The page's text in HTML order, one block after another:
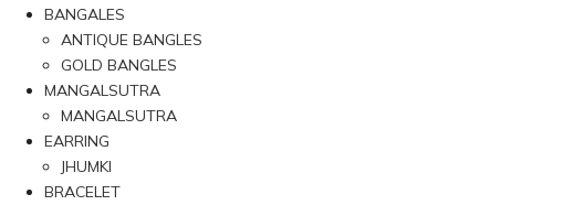
BANGALES
ANTIQUE BANGLES
GOLD BANGLES
MANGALSUTRA
MANGALSUTRA
EARRING
JHUMKI
BRACELET